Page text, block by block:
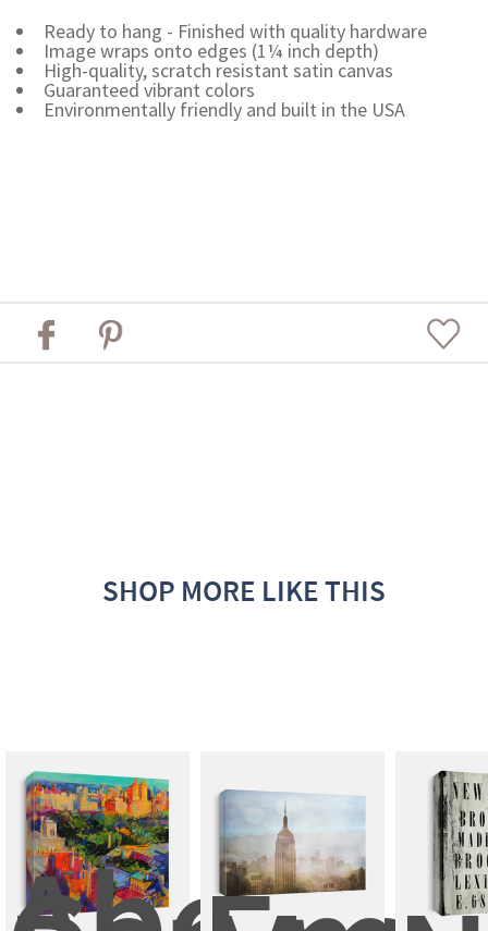
Ready to hang - Finished with quality hardware
Image wraps onto edges (1¼ inch depth)
High-quality, scratch resistant satin canvas
Guaranteed vibrant colors
Environmentally friendly and built in the USA
SHOP MORE LIKE THIS